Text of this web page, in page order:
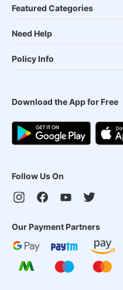
Featured Categories
Need Help
Policy Info
Download the App for Free
Follow Us On
Our Payment Partners